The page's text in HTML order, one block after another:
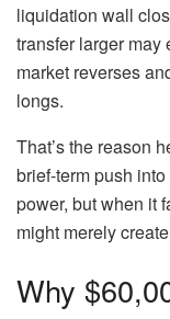
liquidation wall
transfer larger may
market reverses
longs.
That’s the reason
brief-term push
power, but when it
might merely
Why